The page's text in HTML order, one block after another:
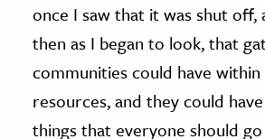
once I saw that it was shut
then as I began to look, that
communities could have
resources, and they could
things that everyone should